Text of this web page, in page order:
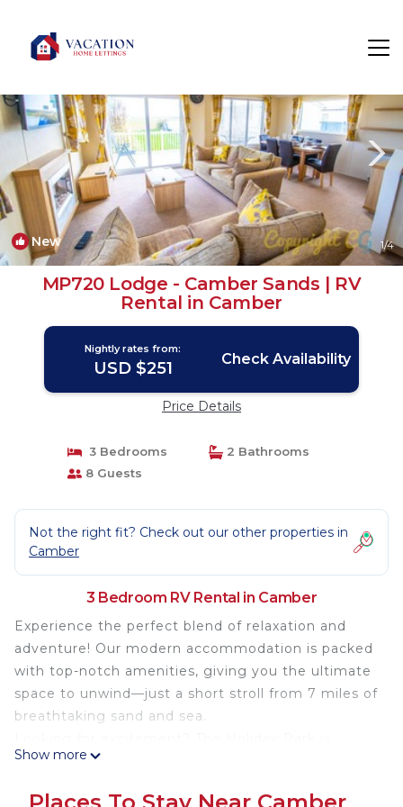
New 1/4
MP720 Lodge - Camber Sands | RV
Rental in Camber
Nightly rates from:
USD $251 Check Availability
Price Details
3 Bedrooms
2 Bathrooms
8 Guests
Not the right fit? Check out our other properties in
Camber
3 Bedroom RV Rental in Camber
Experience the perfect blend of relaxation and
adventure! Our modern accommodation is packed
with top-notch amenities, giving you the ultimate
space to unwind—just a short stroll from 7 miles of
breathtaking sand and sea.
bursting with fun, featuring swimming pools, a
Show more